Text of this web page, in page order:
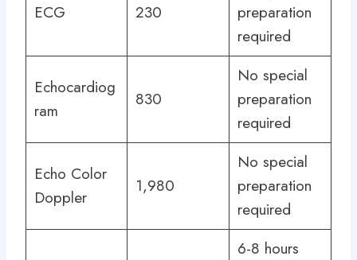
ECG 230
preparation
required
Echocardiog
ram
830
No special
preparation
required
Echo Color
Doppler
1,980
No special
preparation
required
6-8 hours